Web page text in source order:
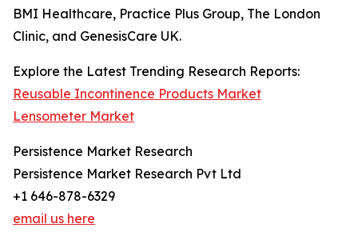
BMI Healthcare, Practice Plus Group, The London
Clinic, and GenesisCare UK.
Explore the Latest Trending Research Reports:
Reusable Incontinence Products Market
Lensometer Market
Persistence Market Research
Persistence Market Research Pvt Ltd
+1 646-878-6329
email us here